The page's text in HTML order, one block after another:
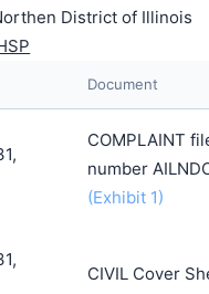
District of Illinois
Document
COMPLAINT
number
(Exhibit 1)
CIVIL Cover